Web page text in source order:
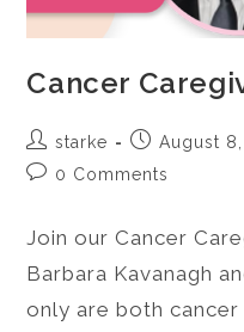
Cancer
starke August
0 Comments
Join our Cancer
Barbara Kavanagh
only are both cancer